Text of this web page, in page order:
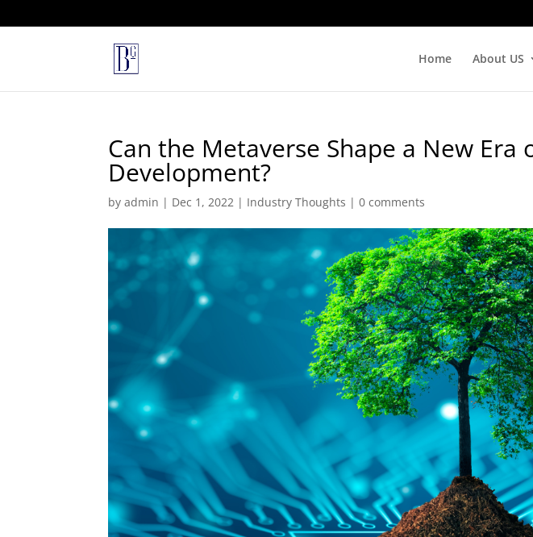
Home About US
Can the Metaverse Shape a New Era
Development?
byadmin | Dec 1, 2022 | Industry Thoughts |0 comments